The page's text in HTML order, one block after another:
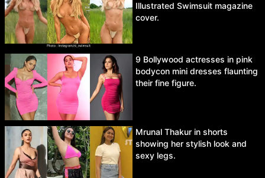
Illustrated Swimsuit magazine
cover.
9 Bollywood actresses in pink
bodycon mini dresses flaunting
their fine figure.
Mrunal Thakur in shorts
showing her stylish look and
sexy legs.